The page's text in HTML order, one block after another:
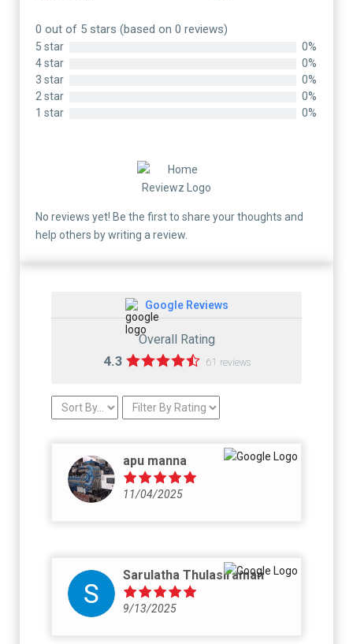
0 out of 5 stars (based on 0 reviews)
5 star
0%
4 star
0%
3 star
0%
2 star
0%
1 star
0%
No reviews yet! Be the first to share your thoughts and
help others by writing a review.
Google Reviews
Overall Rating
4.3 61 reviews
apu manna
11/04/2025
Sarulatha Thulasiraman
9/13/2025